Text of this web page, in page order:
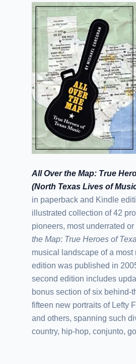
All Over the Map: True
(North Texas Lives of
in paperback and Kindle
illustrated collection of 42
pioneers, most underrated
the Map: True Heroes of
musical landscape of a most
edition was published in
second edition includes
bonus section of six behind-
fifteen new portraits of Lefty
and others, spanning such
country, hip-hop, conjunto,